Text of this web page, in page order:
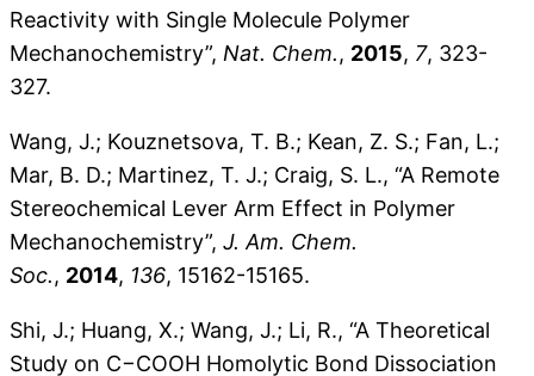
Reactivity with Single Molecule Polymer
Mechanochemistry”, Nat. Chem., 2015, 7, 323-
327.
Wang, J.; Kouznetsova, T. B.; Kean, Z. S.; Fan, L.;
Mar, B. D.; Martinez, T. J.; Craig, S. L., “A Remote
Stereochemical Lever Arm Effect in Polymer
Mechanochemistry”, J. Am. Chem.
Soc., 2014, 136, 15162-15165.
Shi, J.; Huang, X.; Wang, J.; Li, R., “A Theoretical
Study on C−COOH Homolytic Bond Dissociation